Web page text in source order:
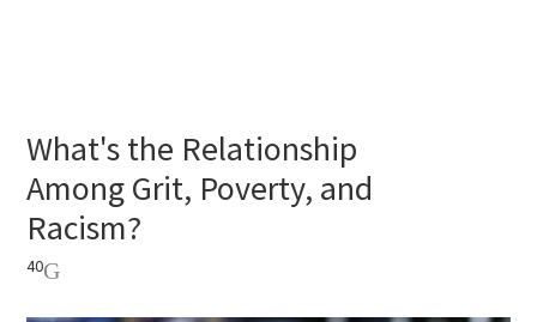
What's the Relationship
Among Grit, Poverty, and
Racism?
40